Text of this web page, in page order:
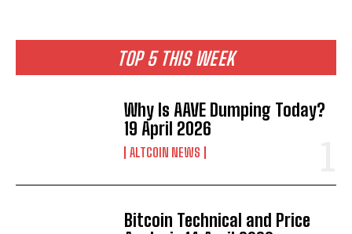
TOP 5 THIS WEEK
Why Is AAVE Dumping Today?
19 April 2026
ALTCOIN NEWS
Bitcoin Technical and Price